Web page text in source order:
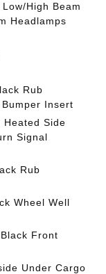
High Beam
Headlamps
Rub
Insert
Heated Side
Signal
Rub
Wheel Well
Front
Under Cargo